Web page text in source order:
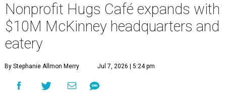
Nonprofit Hugs Café expands with
$10M McKinney headquarters and
eatery
By Stephanie Allmon Merry Jul 7, 2026 | 5:24 pm